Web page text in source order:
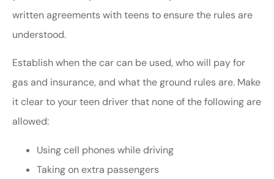
written agreements with teens to ensure the rules are
understood.
Establish when the car can be used, who will pay for
gas and insurance, and what the ground rules are. Make
it clear to your teen driver that none of the following are
allowed:
Using cell phones while driving
Taking on extra passengers